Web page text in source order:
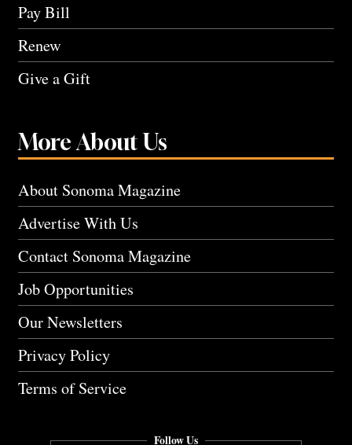
Pay Bill
Renew
Give a Gift
More About Us
About Sonoma Magazine
Advertise With Us
Contact Sonoma Magazine
Job Opportunities
Our Newsletters
Privacy Policy
Terms of Service
Follow Us